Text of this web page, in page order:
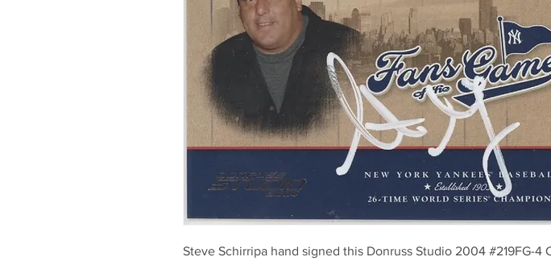
Steve Schirripa hand signed this Donruss Studio 2004 #219FG-4